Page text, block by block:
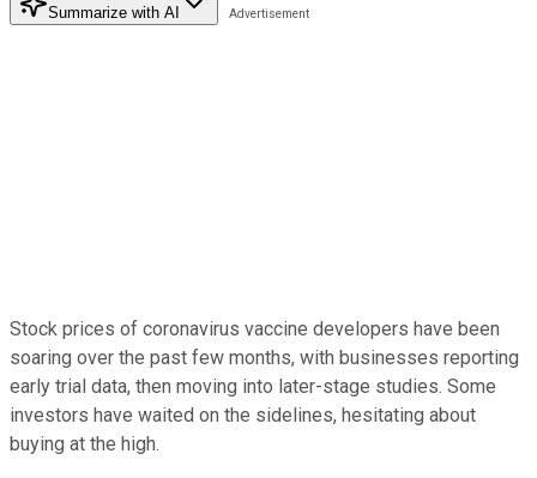
Summarize with AI
Stock prices of coronavirus vaccine developers have been
soaring over the past few months, with businesses reporting
early trial data, then moving into later-stage studies. Some
investors have waited on the sidelines, hesitating about
buying at the high.